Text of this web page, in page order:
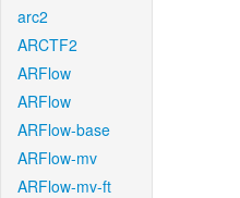
arc2
ARCTF2
ARFlow
ARFlow
ARFlow-base
ARFlow-mv
ARFlow-mv-ft